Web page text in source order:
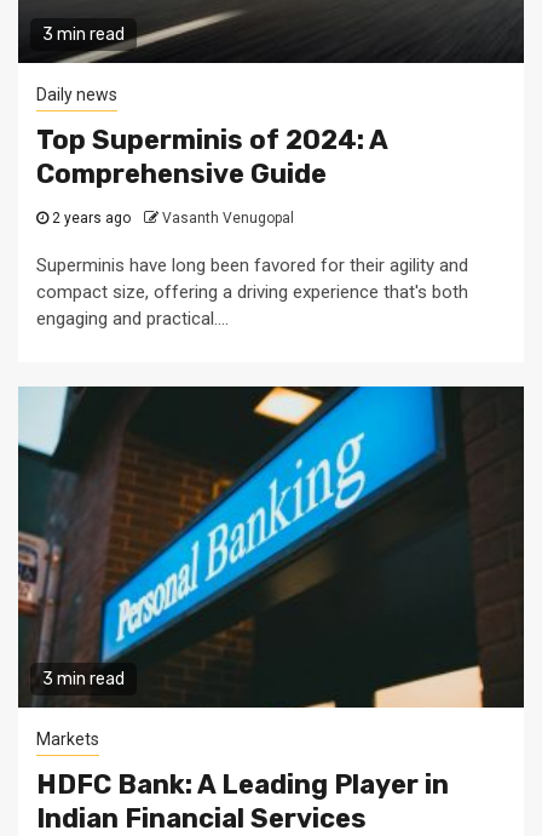
3 min read
Daily news
Top Superminis of 2024: A
Comprehensive Guide
2 years ago Vasanth Venugopal
Superminis have long been favored for their agility and
compact size, offering a driving experience that's both
engaging and practical....
3 min read
Markets
HDFC Bank: A Leading Player in
Indian Financial Services